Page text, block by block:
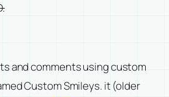
and comments using custom
Custom Smileys. it (older